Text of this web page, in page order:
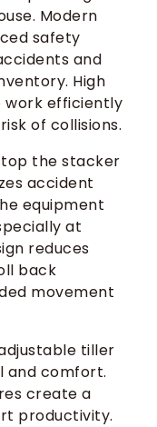
Modern
safety
and
High
work efficiently
of collisions.
the stacker
accident
equipment
at
reduces
back
movement
tiller
and comfort.
create a
productivity.